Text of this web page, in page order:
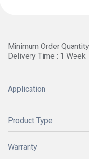
Minimum Order
Delivery Time : 1 Week
Application
Product Type
Warranty